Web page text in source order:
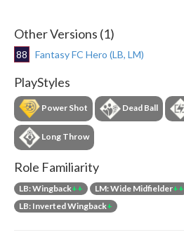
Other Versions (1)
88 Fantasy FC Hero (LB, LM)
PlayStyles
Power Shot Dead Ball
Long Throw
Role Familiarity
LB: Wingback++ LM: Wide Midfielder++
LB: Inverted Wingback+